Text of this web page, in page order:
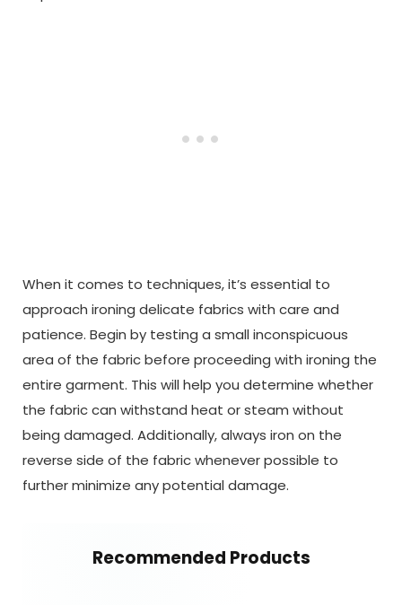
When it comes to techniques, it’s essential to
approach ironing delicate fabrics with care and
patience. Begin by testing a small inconspicuous
area of the fabric before proceeding with ironing the
entire garment. This will help you determine whether
the fabric can withstand heat or steam without
being damaged. Additionally, always iron on the
reverse side of the fabric whenever possible to
further minimize any potential damage.
Recommended Products